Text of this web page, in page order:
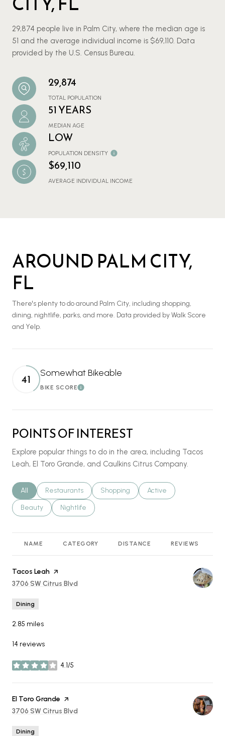
29,874 people live in Palm City, where the median age is
51 and the average individual income is $69,110. Data
provided by the U.S. Census Bureau.
29,874
TOTAL POPULATION
51 YEARS
MEDIAN AGE
LOW
POPULATION DENSITY
$69,110
AVERAGE INDIVIDUAL INCOME
AROUND PALM CITY,
FL
There's plenty to do around Palm City, including shopping,
dining, nightlife, parks, and more. Data provided by Walk Score
and Yelp.
41 Somewhat Bikeable
BIKE SCORELearn More
POINTS OF INTEREST
Explore popular things to do in the area, including Tacos
Leah, El Toro Grande, and Caulkins Citrus Company.
Search businesses related to
All Search businesses related to
Restaurants Search businesses related to
Shopping Search businesses
Active
Search businesses related to
Beauty Search businesses related to
Nightlife
NAME CATEGORY DISTANCE REVIEWS
Visit the
Tacos Leah page on Yelp
Search
3706 SW Citrus Blvd
Dining
2.85 miles
14 reviews
4.1/5
stars
Visit the
El Toro Grande page on Yelp
Search
3706 SW Citrus Blvd
Dining